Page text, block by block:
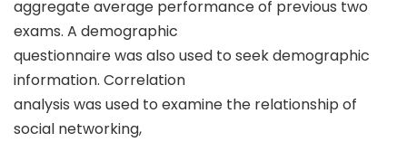
aggregate average performance of previous two
exams. A demographic
questionnaire was also used to seek demographic
information. Correlation
analysis was used to examine the relationship of
social networking,